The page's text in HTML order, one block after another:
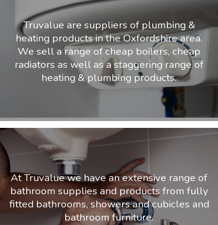
Truvalue are suppliers of plumbing &
heating products in the Oxfordshire area.
We sell a range of cheap boilers, cheap
radiators as well as a staggering range of
heating & plumbing products.
At Truvalue we have an extensive range of
bathroom supplies and products from fully
fitted bathrooms, showers and cubicles and
bathroom furniture.